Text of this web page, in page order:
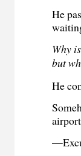
He
Why
but
He